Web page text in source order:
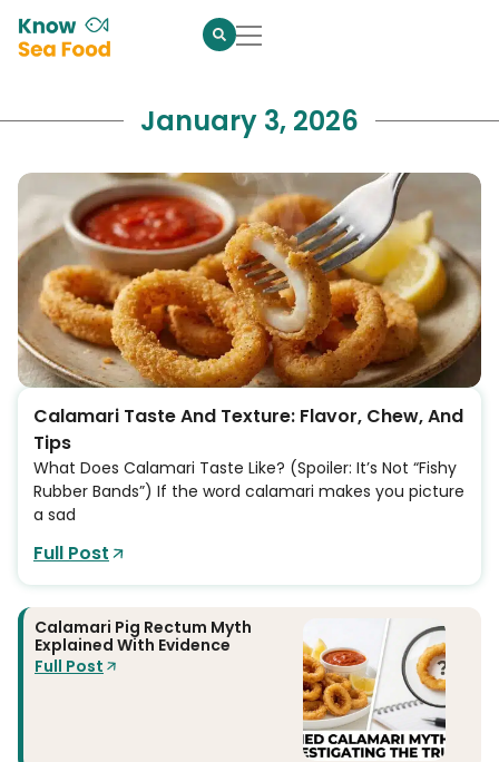
January 3, 2026
Calamari Taste And Texture: Flavor, Chew, And
Tips
What Does Calamari Taste Like? (Spoiler: It’s Not “Fishy
Rubber Bands”) If the word calamari makes you picture
a sad
Full Post
Calamari Pig Rectum Myth
Explained With Evidence
Full Post